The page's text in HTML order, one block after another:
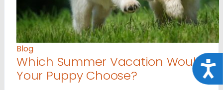
Blog
Which Summer Vacation Would
Your Puppy Choose?